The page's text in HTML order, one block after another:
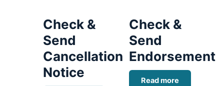
Check &
Send
Cancellation
Notice
Check &
Send
Endorsement
Read more